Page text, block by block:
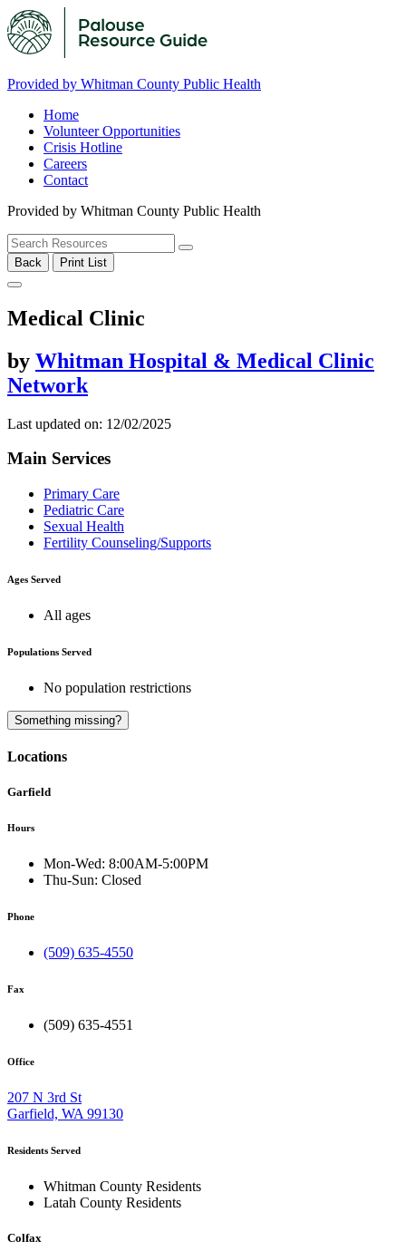
Provided by Whitman County Public Health
Home
Volunteer Opportunities
Crisis Hotline
Careers
Contact
Provided by Whitman County Public Health
Back Print List
Medical Clinic
by Whitman Hospital & Medical Clinic
Network
Last updated on: 12/02/2025
Main Services
Primary Care
Pediatric Care
Sexual Health
Fertility Counseling/Supports
Ages Served
All ages
Populations Served
No population restrictions
Something missing?
Locations
Garfield
Hours
Mon-Wed: 8:00AM-5:00PM
Thu-Sun: Closed
Phone
(509) 635-4550
Fax
(509) 635-4551
Office
207 N 3rd St
Garfield, WA 99130
Residents Served
Whitman County Residents
Latah County Residents
Colfax